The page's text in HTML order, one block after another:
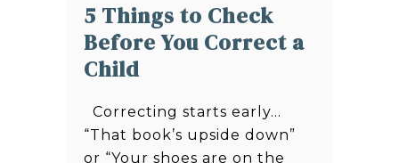
5 Things to Check
Before You Correct a
Child
Correcting starts early…
“That book’s upside down”
or “Your shoes are on the